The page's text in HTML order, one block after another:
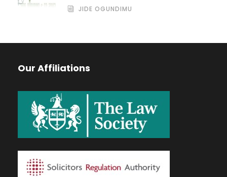
JIDE OGUNDIMU
Our Affiliations